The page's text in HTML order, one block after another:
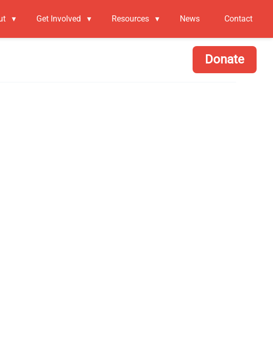
▾ Get Involved ▾ Resources ▾ News Contact
Donate